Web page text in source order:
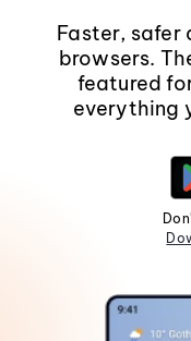
Faster, safer
browsers.
featured
everything